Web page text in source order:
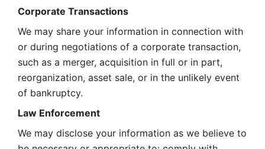
Corporate Transactions
We may share your information in connection with
or during negotiations of a corporate transaction,
such as a merger, acquisition in full or in part,
reorganization, asset sale, or in the unlikely event
of bankruptcy.
Law Enforcement
We may disclose your information as we believe to